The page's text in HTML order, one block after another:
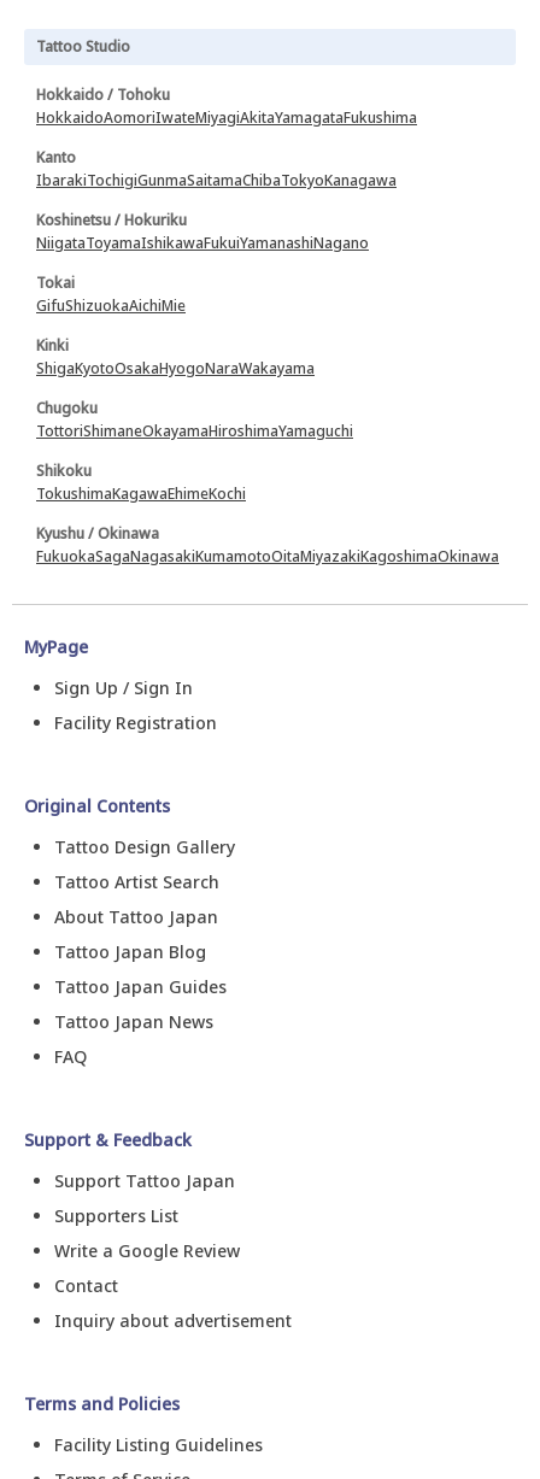
Tattoo Studio
Hokkaido / Tohoku
HokkaidoAomoriIwateMiyagiAkitaYamagataFukushima
Kanto
IbarakiTochigiGunmaSaitamaChibaTokyoKanagawa
Koshinetsu / Hokuriku
NiigataToyamaIshikawaFukuiYamanashiNagano
Tokai
GifuShizuokaAichiMie
Kinki
ShigaKyotoOsakaHyogoNaraWakayama
Chugoku
TottoriShimaneOkayamaHiroshimaYamaguchi
Shikoku
TokushimaKagawaEhimeKochi
Kyushu / Okinawa
FukuokaSagaNagasakiKumamotoOitaMiyazakiKagoshimaOkinawa
MyPage
Sign Up / Sign In
Facility Registration
Original Contents
Tattoo Design Gallery
Tattoo Artist Search
About Tattoo Japan
Tattoo Japan Blog
Tattoo Japan Guides
Tattoo Japan News
FAQ
Support & Feedback
Support Tattoo Japan
Supporters List
Write a Google Review
Contact
Inquiry about advertisement
Terms and Policies
Facility Listing Guidelines